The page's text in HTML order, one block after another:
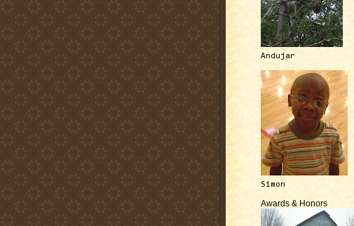
Andujar
Simon
Awards & Honors